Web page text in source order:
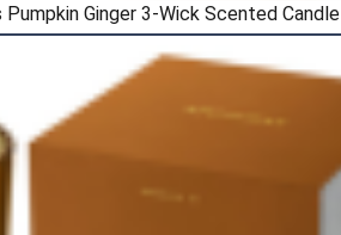
Pumpkin Ginger 3-Wick Scented Candle